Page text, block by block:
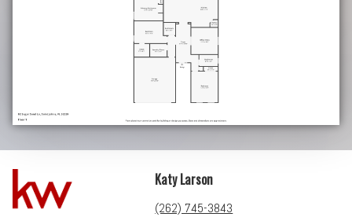
Katy Larson
(262) 745-3843